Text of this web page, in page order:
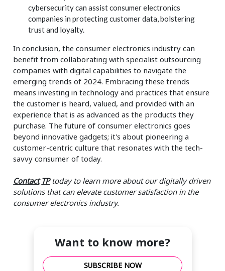
cybersecurity can assist consumer electronics
companies in protecting customer data, bolstering
trust and loyalty.
In conclusion, the consumer electronics industry can
benefit from collaborating with specialist outsourcing
companies with digital capabilities to navigate the
emerging trends of 2024. Embracing these trends
means investing in technology and practices that ensure
the customer is heard, valued, and provided with an
experience that is as advanced as the products they
purchase. The future of consumer electronics goes
beyond innovative gadgets; it's about pioneering a
customer-centric culture that resonates with the tech-
savvy consumer of today.
Contact TPtoday to learn more about our digitally driven
solutions that can elevate customer satisfaction in the
consumer electronics industry.
Want to know more?
SUBSCRIBE NOW